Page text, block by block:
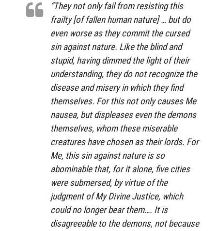
“They not only fail from resisting this
frailty [of fallen human nature] … but do
even worse as they commit the cursed
sin against nature. Like the blind and
stupid, having dimmed the light of their
understanding, they do not recognize the
disease and misery in which they find
themselves. For this not only causes Me
nausea, but displeases even the demons
themselves, whom these miserable
creatures have chosen as their lords. For
Me, this sin against nature is so
abominable that, for it alone, five cities
were submersed, by virtue of the
judgment of My Divine Justice, which
could no longer bear them…. It is
disagreeable to the demons, not because